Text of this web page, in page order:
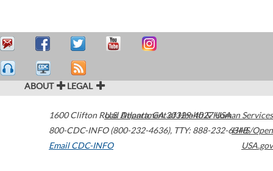
ABOUT LEGAL
1600 Clifton Road Atlanta,GA30329-4027USA
800-CDC-INFO (800-232-4636), TTY: 888-232-6348
Email CDC-INFO
U.S. Department of Health & Human Services
HHS/Open
USA.gov